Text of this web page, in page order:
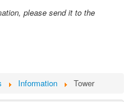
please send it to the
Information Tower